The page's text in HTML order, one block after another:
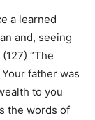
a learned
and, seeing
“The
father was
to you
the words of